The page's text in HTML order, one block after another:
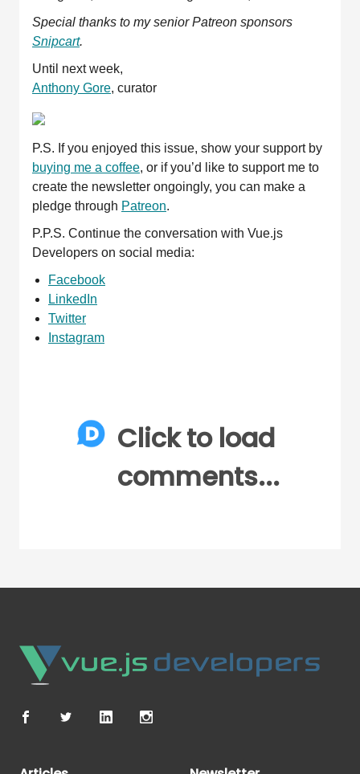
Special thanks to my senior Patreon sponsors
Snipcart.
Until next week,
Anthony Gore, curator
P.S. If you enjoyed this issue, show your support by
buying me a coffee, or if you’d like to support me to
create the newsletter ongoingly, you can make a
pledge through Patreon.
P.P.S. Continue the conversation with Vue.js
Developers on social media:
Facebook
LinkedIn
Twitter
Instagram
Click to load
comments...